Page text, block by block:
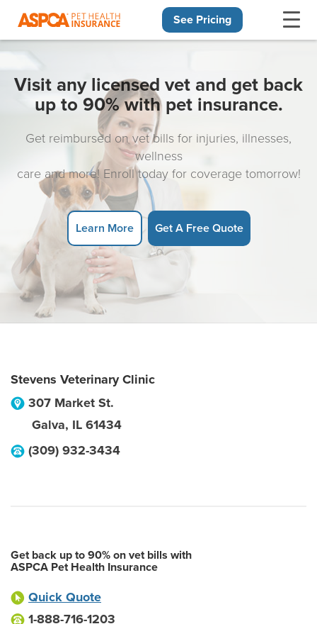
See Pricing
Visit any licensed vet and get back
up to 90% with pet insurance.
Get reimbursed on vet bills for injuries, illnesses,
wellness
care and more! Enroll today for coverage tomorrow!
Learn More Get A Free Quote
Stevens Veterinary Clinic
307 Market St.
Galva, IL 61434
(309) 932-3434
Get back up to 90% on vet bills with
ASPCA Pet Health Insurance
Quick Quote
1-888-716-1203